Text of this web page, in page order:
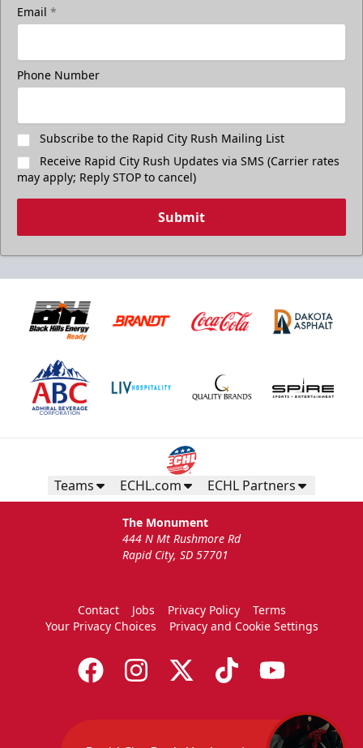
Freedom Fridays
Available at The Monument Box Office and online. Limit 8
tickets.
Purchase Great Clips Freedom Friday Tickets
Call (605)-716-7825
Birthday Package
Starts at $260
Call 605-716-7825
Email *
Phone Number
Subscribe to the Rapid City Rush Mailing List
Receive Rapid City Rush Updates via SMS (Carrier rates
may apply; Reply STOP to cancel)
Submit
Teams ECHL.com ECHL Partners
The Monument
444 N Mt Rushmore Rd
Rapid City, SD 57701
Contact Jobs Privacy Policy
Terms
Your Privacy Choices
Privacy and Cookie Settings